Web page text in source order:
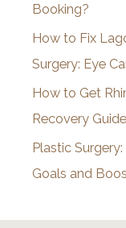
s
Booking?
How to Fix
Surgery: Eye
How to Get
Recovery Guide
Plastic
Goals and